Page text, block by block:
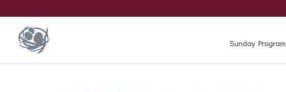
Sunday Program